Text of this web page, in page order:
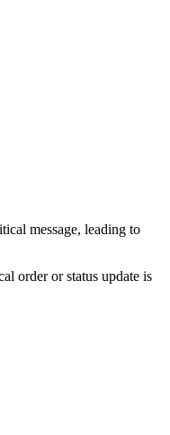
message, leading to
order or status update is